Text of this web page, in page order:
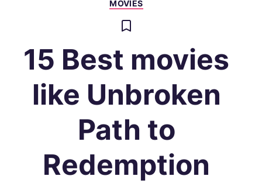
MOVIES
15 Best movies
like Unbroken
Path to
Redemption